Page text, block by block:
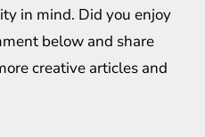
in mind. Did you enjoy
below and share
creative articles and